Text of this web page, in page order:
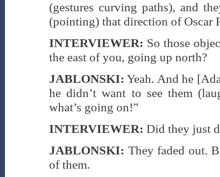
(gestures curving paths), and
(pointing) that direction of Oscar
INTERVIEWER: So those
the east of you, going up north?
JABLONSKI: Yeah. And he
he didn’t want to see them
what’s going on!”
INTERVIEWER: Did they just
JABLONSKI: They faded out.
of them.